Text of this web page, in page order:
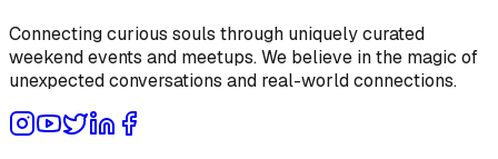
Connecting curious souls through uniquely curated
weekend events and meetups. We believe in the magic of
unexpected conversations and real-world connections.